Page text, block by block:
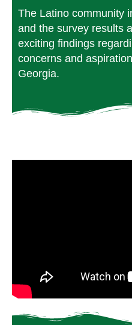
The Latino community
and the survey results
exciting findings
concerns and
Georgia.⁠